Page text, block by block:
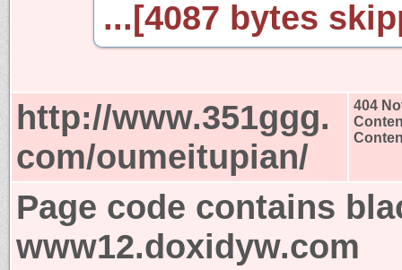
...[4087 bytes
http://www.351ggg.
com/oumeitupian/
404
Page code contains
www12.doxidyw.com